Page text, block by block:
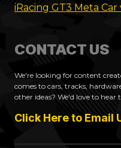
iRacing GT3 Meta
CONTACT US
We're looking for content
comes to cars, tracks,
other ideas? We'd love to hear
Click Here to Email